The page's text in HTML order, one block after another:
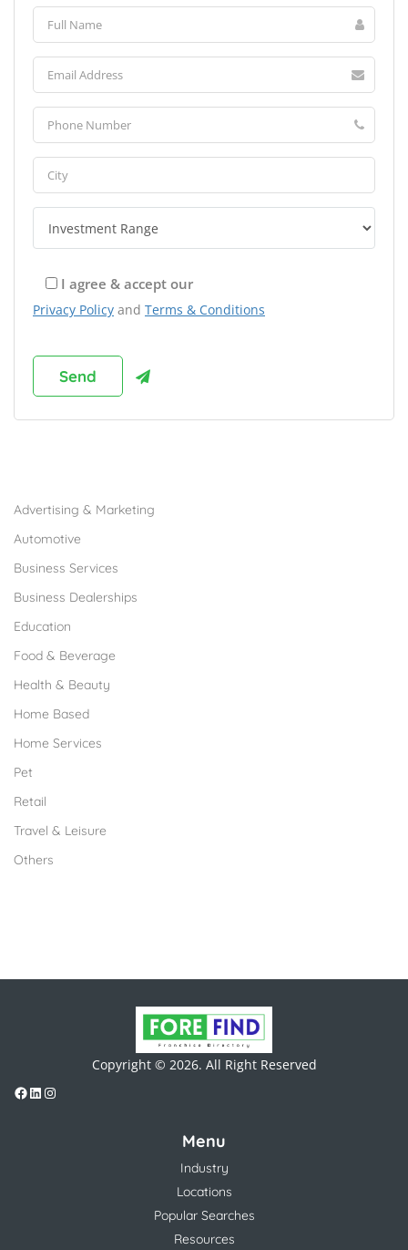
I agree & accept our
Privacy Policy and Terms & Conditions
Advertising & Marketing
Automotive
Business Services
Business Dealerships
Education
Food & Beverage
Health & Beauty
Home Based
Home Services
Pet
Retail
Travel & Leisure
Others
Copyright © 2026. All Right Reserved
Menu
Industry
Locations
Popular Searches
Resources